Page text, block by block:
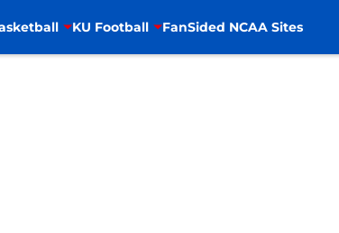
KU Football FanSided NCAA Sites